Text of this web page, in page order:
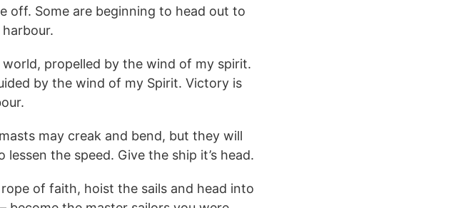
off. Some are beginning to head out to
propelled by the wind of my spirit.
by the wind of my Spirit. Victory is
may creak and bend, but they will
the speed. Give the ship it’s head.
of faith, hoist the sails and head into